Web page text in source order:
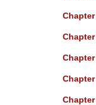
Chapter
Chapter
Chapter
Chapter
Chapter